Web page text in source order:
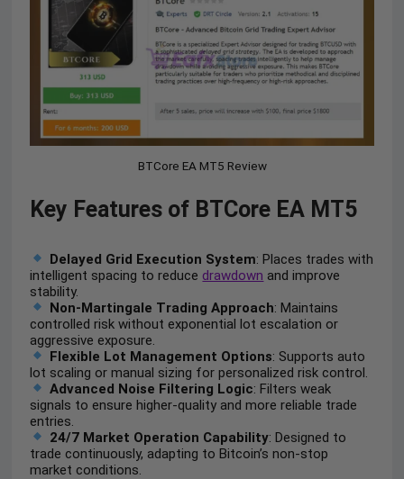
BTCore EA MT5 Review
Key Features of BTCore EA MT5
Delayed Grid Execution System: Places trades with
intelligent spacing to reduce drawdown and improve
stability.
Non-Martingale Trading Approach: Maintains
controlled risk without exponential lot escalation or
aggressive exposure.
Flexible Lot Management Options: Supports auto
lot scaling or manual sizing for personalized risk control.
Advanced Noise Filtering Logic: Filters weak
signals to ensure higher-quality and more reliable trade
entries.
24/7 Market Operation Capability: Designed to
trade continuously, adapting to Bitcoin’s non-stop
market conditions.